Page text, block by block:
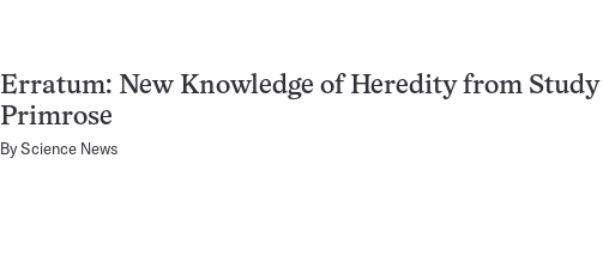
Erratum: New Knowledge of Heredity from Study
Primrose
ByScience News